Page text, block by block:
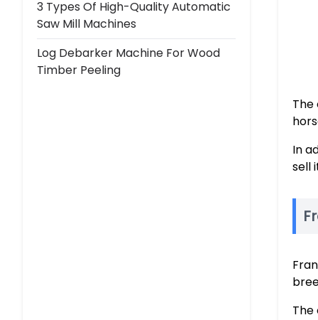
3 Types Of High-Quality Automatic
Saw Mill Machines
Log Debarker Machine For Wood
Timber Peeling
The
In
sell